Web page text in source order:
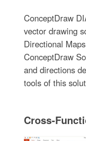
ConceptDraw
vector drawing
Directional
ConceptDraw
and directions
tools of this
Cross-